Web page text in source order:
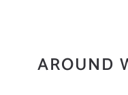
AROUND